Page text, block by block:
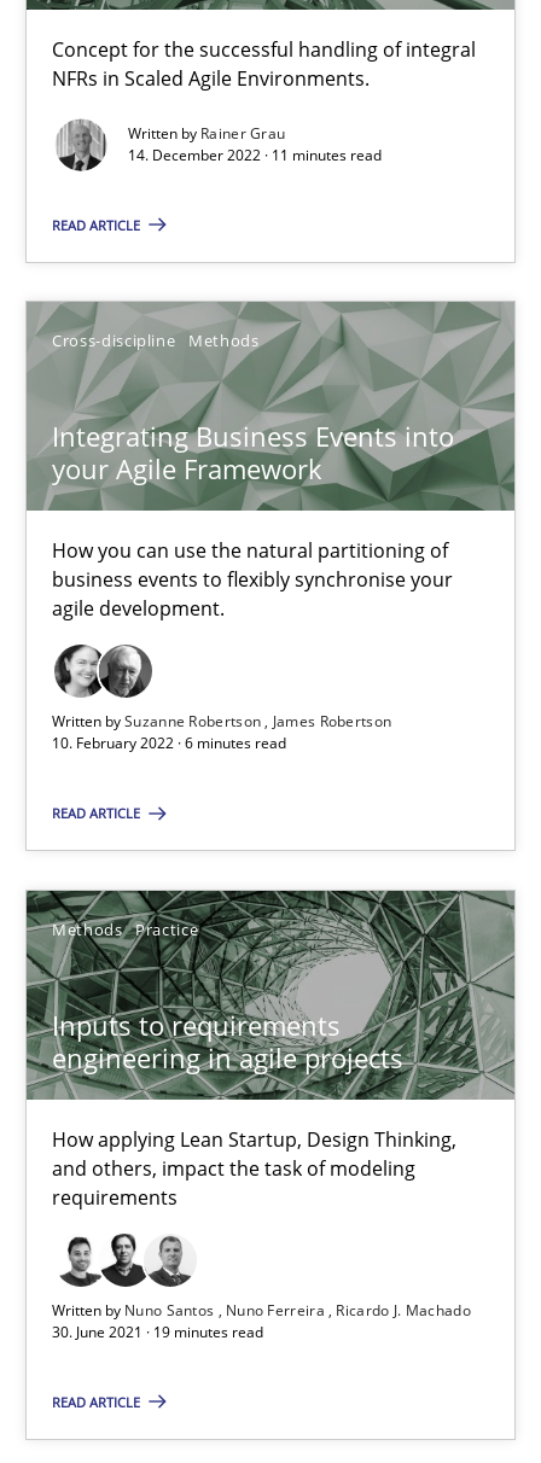
Concept for the successful handling of integral
NFRs in Scaled Agile Environments.
Written by Rainer Grau
14. December 2022 · 11 minutes read
READ ARTICLE
Cross-discipline Methods
Integrating Business Events into
your Agile Framework
How you can use the natural partitioning of
business events to flexibly synchronise your
agile development.
Written bySuzanne Robertson
James Robertson
10. February 2022 · 6 minutes read
READ ARTICLE
Methods Practice
Inputs to requirements
engineering in agile projects
How applying Lean Startup, Design Thinking,
and others, impact the task of modeling
requirements
Written by Nuno Santos Nuno Ferreira
Ricardo J. Machado
30. June 2021 · 19 minutes read
READ ARTICLE
Integrating Business Events into your Agile Framework
How you can use the natural partitioning of business events
Suzanne Robertson
James Robertson
10.02.2022
6 minutes
Inputs to requirements engineering in agile projects
How applying Lean Startup, Design Thinking, and others,
Methods Practice
Nuno Ferreira
Ricardo J. Machado
30.06.2021
19 minutes
The Potential of User Tests for Requirements
It seems evident to test designs or prototypes of software
Practice Methods